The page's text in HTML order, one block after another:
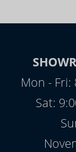
Mon - Fri:
Sat: